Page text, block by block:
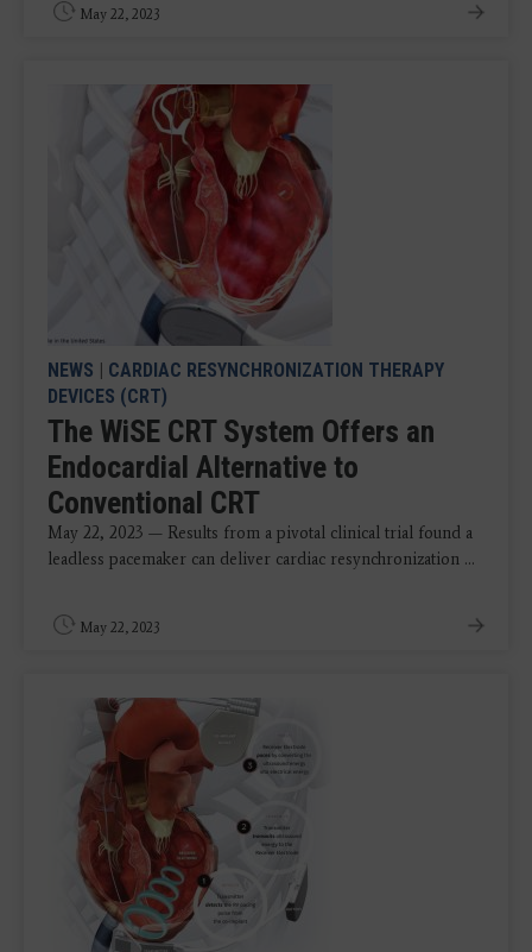
May 22, 2023
NEWS | CARDIAC RESYNCHRONIZATION THERAPY
DEVICES (CRT)
The WiSE CRT System Offers an
Endocardial Alternative to
Conventional CRT
May 22, 2023 — Results from a pivotal clinical trial found a
leadless pacemaker can deliver cardiac resynchronization ...
May 22, 2023